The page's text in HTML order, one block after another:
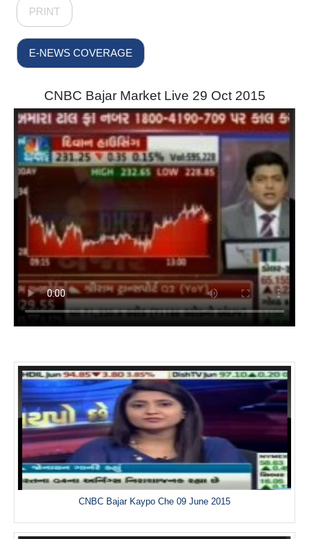
PRINT
E-NEWS COVERAGE
CNBC Bajar Market Live 29 Oct 2015
CNBC Bajar Kaypo Che 09 June 2015